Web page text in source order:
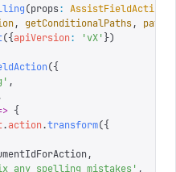
(props:
, getConditionalPaths, path
({apiVersion: 'vX' })
({
' ,
,
{
.action.transform({
,
any spelling mistakes ' ,